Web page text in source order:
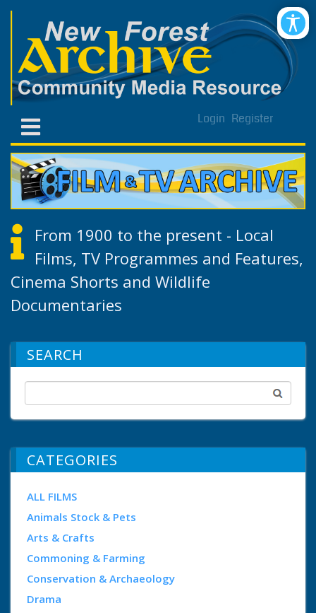
Login Register
From 1900 to the present - Local
Films, TV Programmes and Features,
Cinema Shorts and Wildlife
Documentaries
SEARCH
CATEGORIES
ALL FILMS
Animals Stock & Pets
Arts & Crafts
Commoning & Farming
Conservation & Archaeology
Drama